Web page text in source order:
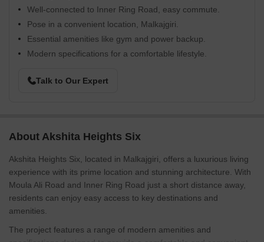
Well-connected to Inner Ring Road, easy commute.
Pose in a convenient location, Malkajgiri.
Essential amenities like gym and power backup.
Modern specifications for a comfortable lifestyle.
Talk to Our Expert
About Akshita Heights Six
Akshita Heights Six, located in Malkajgiri, offers a luxurious living
experience with its prime location and stunning architecture. With
Moula Ali Road and Inner Ring Road just a short distance away,
residents can enjoy easy access to key destinations and
amenities.
The project features a range of modern amenities and